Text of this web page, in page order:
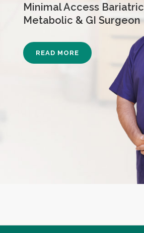
Minimal Access Bariatric
Metabolic & GI Surgeon
READ MORE